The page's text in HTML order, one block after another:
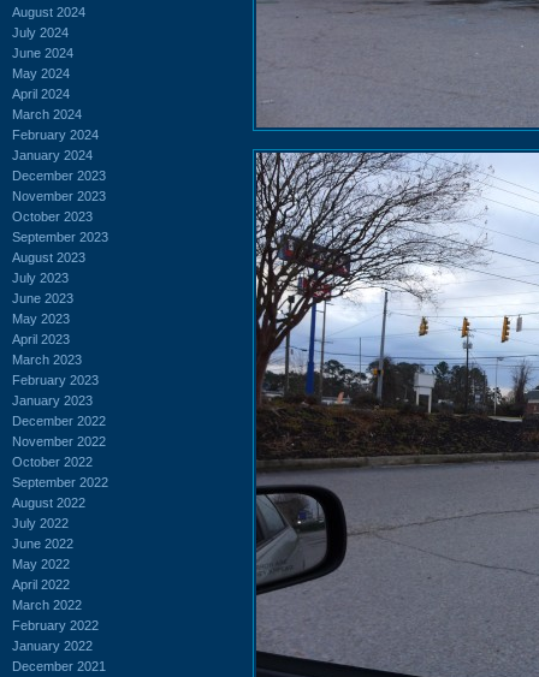
August 2024
July 2024
June 2024
May 2024
April 2024
March 2024
February 2024
January 2024
December 2023
November 2023
October 2023
September 2023
August 2023
July 2023
June 2023
May 2023
April 2023
March 2023
February 2023
January 2023
December 2022
November 2022
October 2022
September 2022
August 2022
July 2022
June 2022
May 2022
April 2022
March 2022
February 2022
January 2022
December 2021